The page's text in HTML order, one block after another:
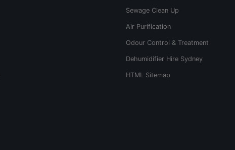
Sewage Clean Up
Air Purification
Odour Control & Treatment
Dehumidifier Hire Sydney
HTML Sitemap